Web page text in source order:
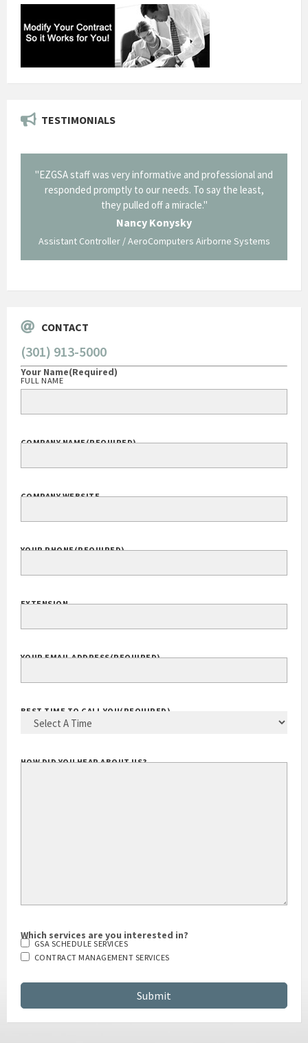
TESTIMONIALS
"EZGSA staff was very informative and professional and
responded promptly to our needs. To say the least,
they pulled off a miracle."
Nancy Konysky
Assistant Controller / AeroComputers Airborne Systems
CONTACT
(301) 913-5000
Your Name(Required)
FULL NAME
COMPANY NAME(REQUIRED)
COMPANY WEBSITE
YOUR PHONE(REQUIRED)
EXTENSION
YOUR EMAIL ADDRESS(REQUIRED)
BEST TIME TO CALL YOU(REQUIRED)
HOW DID YOU HEAR ABOUT US?
Which services are you interested in?
GSA SCHEDULE SERVICES
CONTRACT MANAGEMENT SERVICES